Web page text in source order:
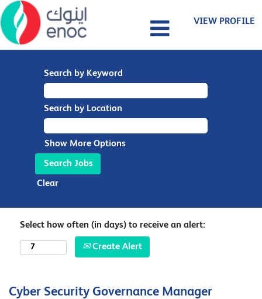
VIEW PROFILE
Search by Keyword
Search by Location
Show More Options
Clear
Select how often (in days) to receive an alert:
Create Alert
Cyber Security Governance Manager